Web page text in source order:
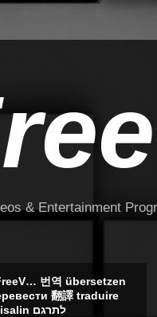
& Entertainment
번역 übersetzen
翻譯 traduire
ترجم itzuli isalin לתרגם